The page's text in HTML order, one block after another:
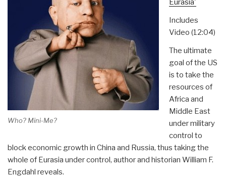
Who? Mini-Me?
Eurasia'
Includes
Video (12:04)
The ultimate
goal of the US
is to take the
resources of
Africa and
Middle East
under military
control to
block economic growth in China and Russia, thus taking the
whole of Eurasia under control, author and historian William F.
Engdahl reveals.